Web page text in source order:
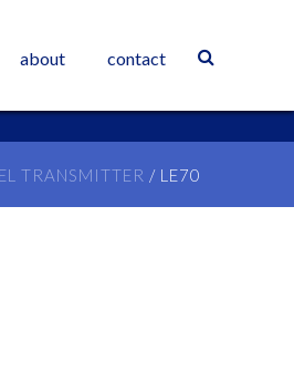
about contact
TRANSMITTER / LE70